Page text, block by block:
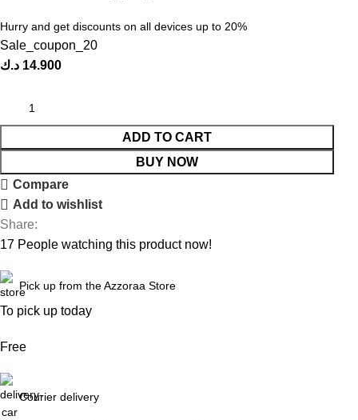
Hurry and get discounts on all devices up to 20%
Sale_coupon_20
14.900 د.ك
ADD TO CART
BUY NOW
Compare
Add to wishlist
Share:
17 People watching this product now!
Pick up from the Azzoraa Store
To pick up today
Free
Courier delivery